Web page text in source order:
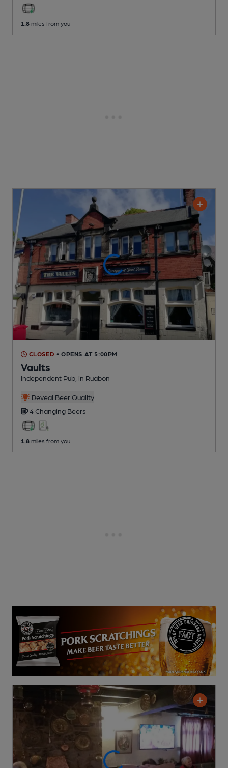
1.8 miles from you
CLOSED • OPENS AT 5:00PM
Vaults
Independent Pub , in Ruabon
Reveal Beer Quality
4 Changing Beers
1.8 miles from you